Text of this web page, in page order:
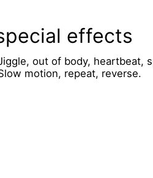
effects
out of body, heartbeat,
motion, repeat, reverse.